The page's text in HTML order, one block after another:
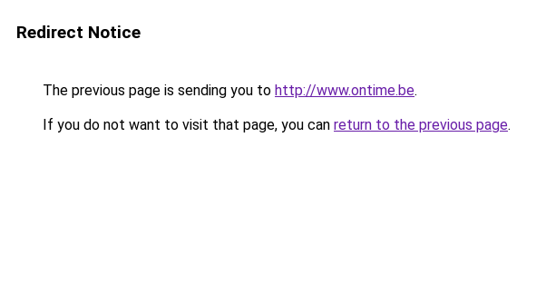
Redirect Notice
The previous page is sending you to http://www.ontime.be.
If you do not want to visit that page, you can return to the previous page.